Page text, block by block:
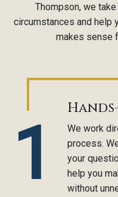
Thompson, we
circumstances and help
makes sense
1
We work
process.
your
help you
without